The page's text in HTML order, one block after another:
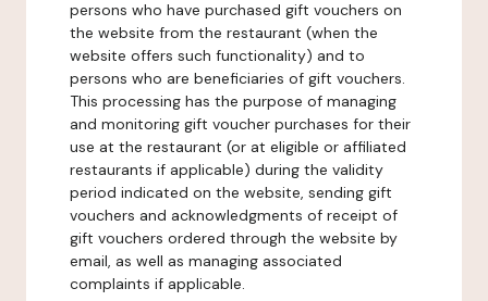
persons who have purchased gift vouchers on
the website from the restaurant (when the
website offers such functionality) and to
persons who are beneficiaries of gift vouchers.
This processing has the purpose of managing
and monitoring gift voucher purchases for their
use at the restaurant (or at eligible or affiliated
restaurants if applicable) during the validity
period indicated on the website, sending gift
vouchers and acknowledgments of receipt of
gift vouchers ordered through the website by
email, as well as managing associated
complaints if applicable.